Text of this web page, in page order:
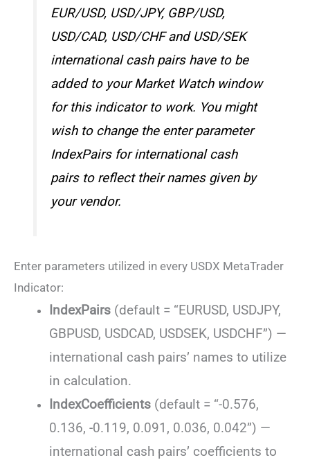
EUR/USD, USD/JPY, GBP/USD,
USD/CAD, USD/CHF and USD/SEK
international cash pairs have to be
added to your Market Watch window
for this indicator to work. You might
wish to change the enter parameter
IndexPairs for international cash
pairs to reflect their names given by
your vendor.
Enter parameters utilized in every USDX MetaTrader
Indicator:
IndexPairs (default = “EURUSD, USDJPY,
GBPUSD, USDCAD, USDSEK, USDCHF”) —
international cash pairs’ names to utilize
in calculation.
IndexCoefficients (default = “-0.576,
0.136, -0.119, 0.091, 0.036, 0.042”) —
international cash pairs’ coefficients to